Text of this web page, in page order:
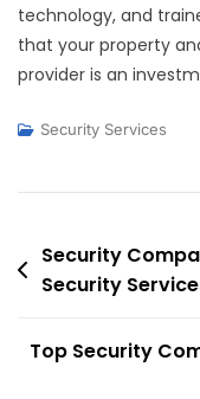
technology, and
that your property
provider is an
Security Services
Post
navigation
Security
Security
Top Security